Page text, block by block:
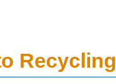
Recycling